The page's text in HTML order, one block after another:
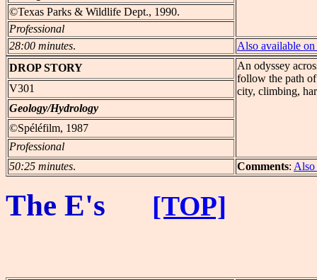
©Texas Parks & Wildlife Dept., 1990.
Professional
28:00 minutes.
Also available
DROPSTORY
An odyssey
follow the path
city, climbing,
V301
Geology/Hydrology
©Spéléfilm, 1987
Professional
50:25 minutes. Comments:
The E's [TOP]